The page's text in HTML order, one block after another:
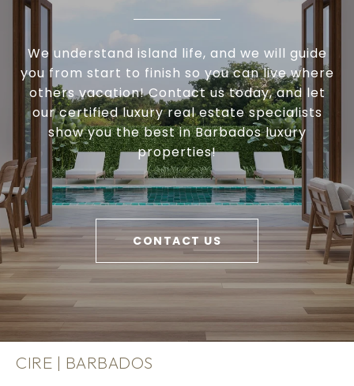
We understand island life, and we will guide
you from start to finish so you can live where
others vacation! Contact us today, and let
our certified luxury real estate specialists
show you the best in Barbados luxury
properties!
CONTACT US
CIRE | BARBADOS